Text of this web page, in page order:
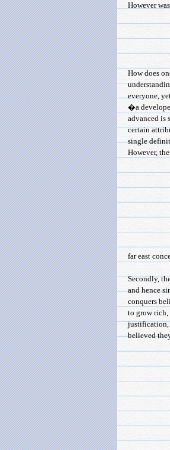
However
How does
everyone,
�a
advanced is
certain
single
However,
far east
Secondly,
and hence
conquers
to grow rich,
justification,
believed